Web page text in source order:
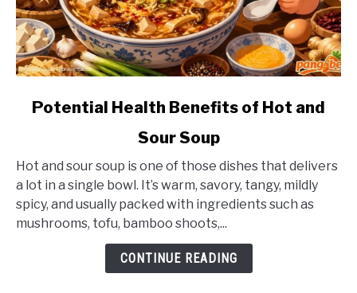
link
Health
Benefits
Hot
Potential Health Benefits of Hot and
Sour Soup
Hot and sour soup is one of those dishes that delivers
a lot in a single bowl. It’s warm, savory, tangy, mildly
spicy, and usually packed with ingredients such as
mushrooms, tofu, bamboo shoots,...
CONTINUE READING